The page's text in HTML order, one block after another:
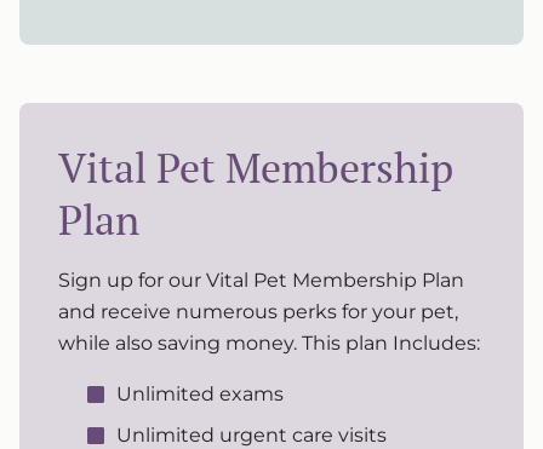
Vital Pet Membership
Plan
Sign up for our Vital Pet Membership Plan
and receive numerous perks for your pet,
while also saving money. This plan Includes:
Unlimited exams
Unlimited urgent care visits